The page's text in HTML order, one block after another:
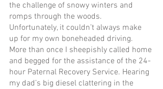
the challenge of snowy winters and
romps through the woods.
Unfortunately, it couldn’t always make
up for my own boneheaded driving.
More than once I sheepishly called home
and begged for the assistance of the 24-
hour Paternal Recovery Service. Hearing
my dad’s big diesel clattering in the